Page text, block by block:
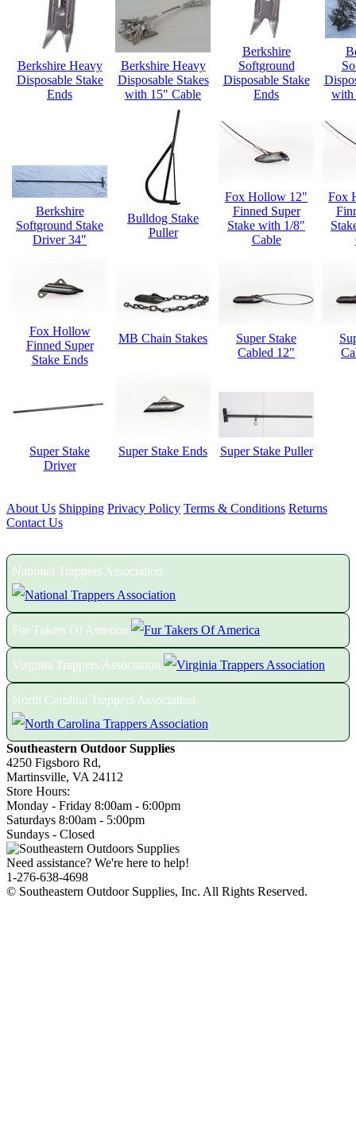
Berkshire Heavy
Disposable Stake
Ends
Berkshire Heavy
Disposable Stakes
with 15" Cable
Berkshire
Softground
Disposable Stake
Ends
with
Berkshire
Softground Stake
Driver 34"
Bulldog Stake
Puller
Fox Hollow 12"
Finned Super
Stake with 1/8"
Cable
Fox
Fox Hollow
Finned Super
Stake Ends
MB Chain Stakes
Super Stake
Cabled 12"
Super Stake
Driver
Super Stake Ends Super Stake Puller
About Us Shipping Privacy Policy Terms & Conditions Returns
Contact Us
National Trappers Association
Fur Takers Of America
Virginia Trappers Association
North Carolina Trappers Association
Southeastern Outdoor Supplies
4250 Figsboro Rd,
Martinsville, VA 24112
Store Hours:
Monday - Friday 8:00am - 6:00pm
Saturdays 8:00am - 5:00pm
Sundays - Closed
Need assistance? We're here to help!
1-276-638-4698
© Southeastern Outdoor Supplies, Inc. All Rights Reserved.